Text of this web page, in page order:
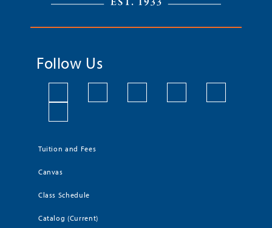
Follow Us
Tuition and Fees
Canvas
Class Schedule
Catalog (Current)